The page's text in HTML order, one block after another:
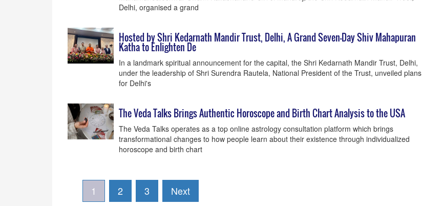
Delhi, organised a grand
Hosted by Shri Kedarnath Mandir Trust, Delhi, A Grand Seven-Day Shiv Mahapuran
Katha to Enlighten De
In a landmark spiritual announcement for the capital, the Shri Kedarnath Mandir Trust, Delhi,
under the leadership of Shri Surendra Rautela, National President of the Trust, unveiled plans
for Delhi's
The Veda Talks Brings Authentic Horoscope and Birth Chart Analysis to the USA
The Veda Talks operates as a top online astrology consultation platform which brings
transformational changes to how people learn about their existence through individualized
horoscope and birth chart
1 2 3 Next